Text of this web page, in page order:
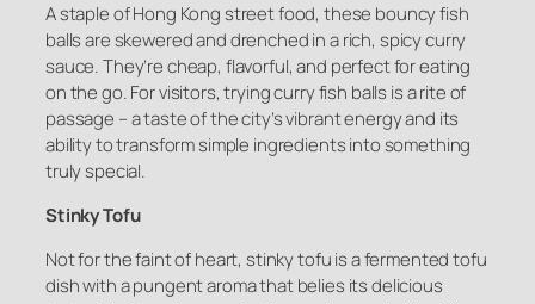
A staple of Hong Kong street food, these bouncy fish
balls are skewered and drenched in a rich, spicy curry
sauce. They’re cheap, flavorful, and perfect for eating
on the go. For visitors, trying curry fish balls is a rite of
passage – a taste of the city’s vibrant energy and its
ability to transform simple ingredients into something
truly special.
Stinky Tofu
Not for the faint of heart, stinky tofu is a fermented tofu
dish with a pungent aroma that belies its delicious